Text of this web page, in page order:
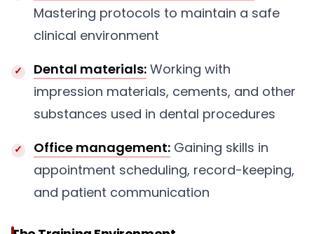
Mastering protocols to maintain a safe
clinical environment
Dental materials: Working with
impression materials, cements, and other
substances used in dental procedures
Office management: Gaining skills in
appointment scheduling, record-keeping,
and patient communication